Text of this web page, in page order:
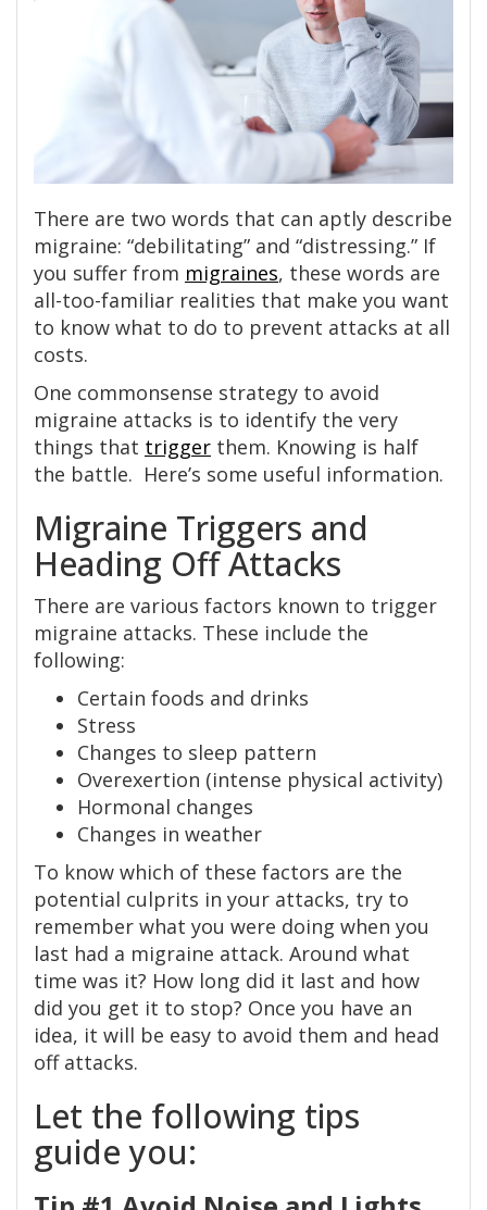
There are two words that can aptly describe
migraine: “debilitating” and “distressing.” If
you suffer from migraines, these words are
all-too-familiar realities that make you want
to know what to do to prevent attacks at all
costs.
One commonsense strategy to avoid
migraine attacks is to identify the very
things that trigger them. Knowing is half
the battle. Here’s some useful information.
Migraine Triggers and
Heading Off Attacks
There are various factors known to trigger
migraine attacks. These include the
following:
Certain foods and drinks
Stress
Changes to sleep pattern
Overexertion (intense physical activity)
Hormonal changes
Changes in weather
To know which of these factors are the
potential culprits in your attacks, try to
remember what you were doing when you
last had a migraine attack. Around what
time was it? How long did it last and how
did you get it to stop? Once you have an
idea, it will be easy to avoid them and head
off attacks.
Let the following tips
guide you: